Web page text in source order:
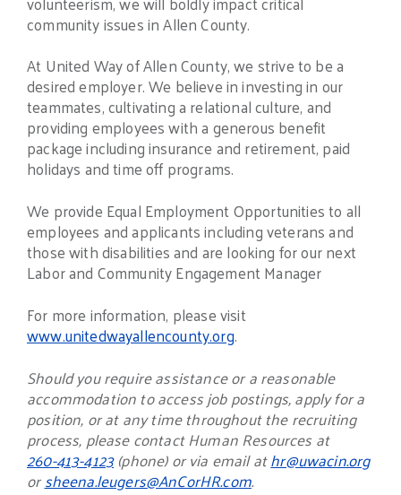
community issues in Allen County.
At United Way of Allen County, we strive to be a
desired employer. We believe in investing in our
teammates, cultivating a relational culture, and
providing employees with a generous benefit
package including insurance and retirement, paid
holidays and time off programs.
We provide Equal Employment Opportunities to all
employees and applicants including veterans and
those with disabilities and are looking for our next
Labor and Community Engagement Manager
For more information, please visit
www.unitedwayallencounty.org.
Should you require assistance or a reasonable
accommodation to access job postings, apply for a
position, or at any time throughout the recruiting
process, please contact Human Resources at
260-413-4123(phone) or via email athr@uwacin.org
orsheena.leugers@AnCorHR.com.